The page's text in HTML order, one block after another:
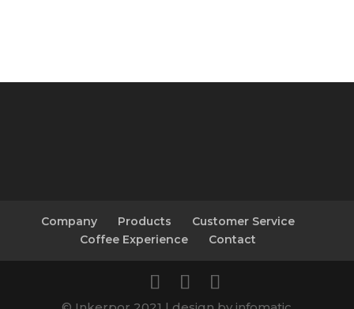
Company Products
Customer Service
Coffee Experience
Contact